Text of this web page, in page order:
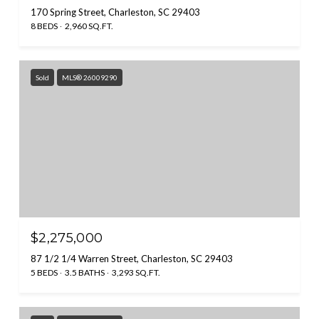
170 Spring Street, Charleston, SC 29403
8 BEDS 2,960 SQ.FT.
Sold MLS® 26009290
$2,275,000
87 1/2 1/4 Warren Street, Charleston, SC 29403
5 BEDS 3.5 BATHS 3,293 SQ.FT.